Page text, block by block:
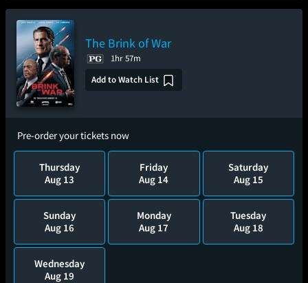
The Brink of War
1hr 57m
Add to Watch List
Pre-order your tickets now
Thursday
Aug 13
Friday
Aug 14
Saturday
Aug 15
Sunday
Aug 16
Monday
Aug 17
Tuesday
Aug 18
Wednesday
Aug 19